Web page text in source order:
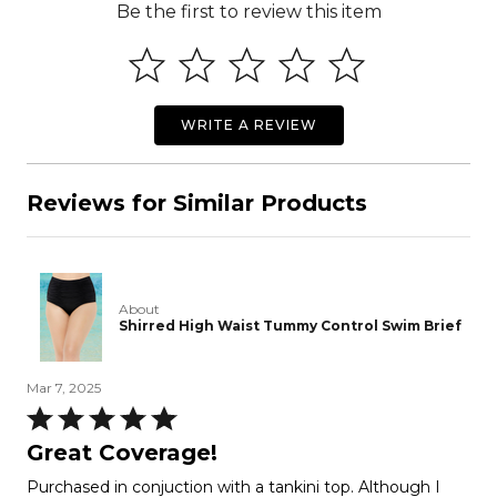
Be the first to review this item
WRITE A REVIEW
Reviews for Similar Products
About
Shirred High Waist Tummy Control Swim Brief
Mar 7, 2025
Rated
5
Great Coverage!
Purchased in conjuction with a tankini top. Although I